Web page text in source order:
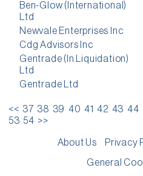
Ben-Glow (International)
Ltd
Newvale Enterprises Inc
Cdg Advisors Inc
Gentrade (In Liquidation)
Ltd
Gentrade Ltd
<< 37 38 39 40 41 42 43 44
53 54 >>
About Us Privacy
General